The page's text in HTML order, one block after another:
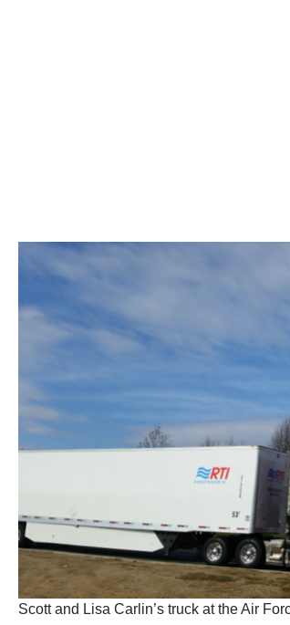
Scott and Lisa Carlin’s truck at the Air